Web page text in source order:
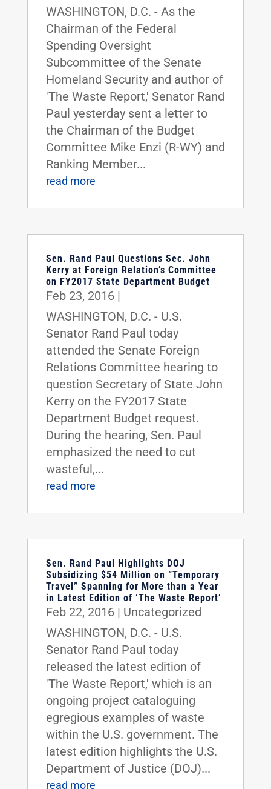
WASHINGTON, D.C. - As the
Chairman of the Federal
Spending Oversight
Subcommittee of the Senate
Homeland Security and author of
'The Waste Report,' Senator Rand
Paul yesterday sent a letter to
the Chairman of the Budget
Committee Mike Enzi (R-WY) and
Ranking Member...
read more
Sen. Rand Paul Questions Sec. John
Kerry at Foreign Relation’s Committee
on FY2017 State Department Budget
Feb 23, 2016|
WASHINGTON, D.C. - U.S.
Senator Rand Paul today
attended the Senate Foreign
Relations Committee hearing to
question Secretary of State John
Kerry on the FY2017 State
Department Budget request.
During the hearing, Sen. Paul
emphasized the need to cut
wasteful,...
read more
Sen. Rand Paul Highlights DOJ
Subsidizing $54 Million on “Temporary
Travel” Spanning for More than a Year
in Latest Edition of ‘The Waste Report’
Feb 22, 2016| Uncategorized
WASHINGTON, D.C. - U.S.
Senator Rand Paul today
released the latest edition of
'The Waste Report,' which is an
ongoing project cataloguing
egregious examples of waste
within the U.S. government. The
latest edition highlights the U.S.
Department of Justice (DOJ)...
read more